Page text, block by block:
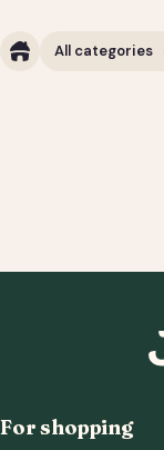
All categories
For shopping